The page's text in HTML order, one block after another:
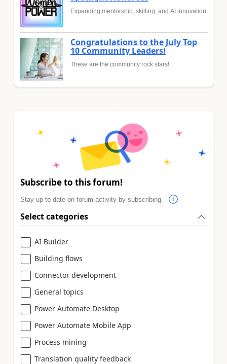
Expanding mentorship, skilling, and AI innovation
Congratulations to the July Top
10 Community Leaders!
These are the community rock stars!
Subscribe to this forum!
Stay up to date on forum activity by subscribing.
Select categories
AI Builder
Building flows
Connector development
General topics
Power Automate Desktop
Power Automate Mobile App
Process mining
Translation quality feedback